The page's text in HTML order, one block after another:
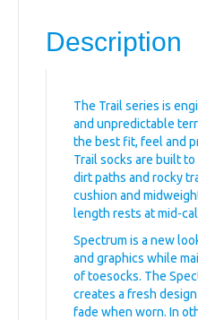
Description
The Trail series is
and unpredictable
the best fit, feel and
Trail socks are built
dirt paths and rocky
cushion and
length rests at mid-
Spectrum is a new
and graphics while
of toesocks. The
creates a fresh
fade when worn. In